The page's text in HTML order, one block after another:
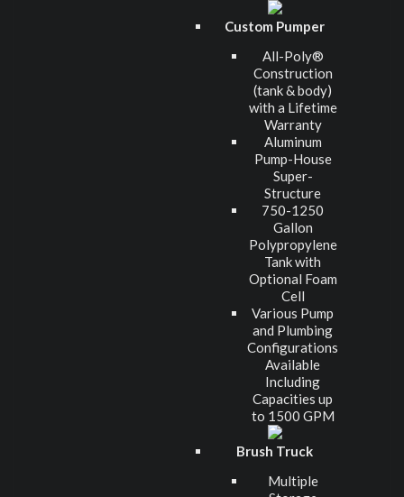
Custom Pumper
All-Poly®
Construction
(tank & body)
with a Lifetime
Warranty
Aluminum
Pump-House
Super-
Structure
750-1250
Gallon
Polypropylene
Tank with
Optional Foam
Cell
Various Pump
and Plumbing
Configurations
Available
Including
Capacities up
to 1500 GPM
Brush Truck
Multiple